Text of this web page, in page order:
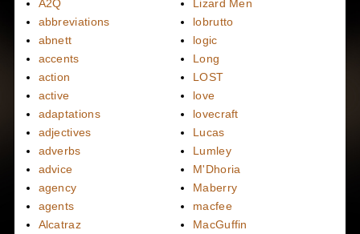
A2Q
abbreviations
abnett
accents
action
active
adaptations
adjectives
adverbs
advice
agency
agents
Alcatraz
Lizard Men
lobrutto
logic
Long
LOST
love
lovecraft
Lucas
Lumley
M'Dhoria
Maberry
macfee
MacGuffin